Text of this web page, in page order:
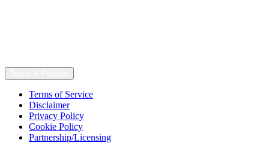
Terms of Service
Disclaimer
Privacy Policy
Cookie Policy
Partnership/Licensing